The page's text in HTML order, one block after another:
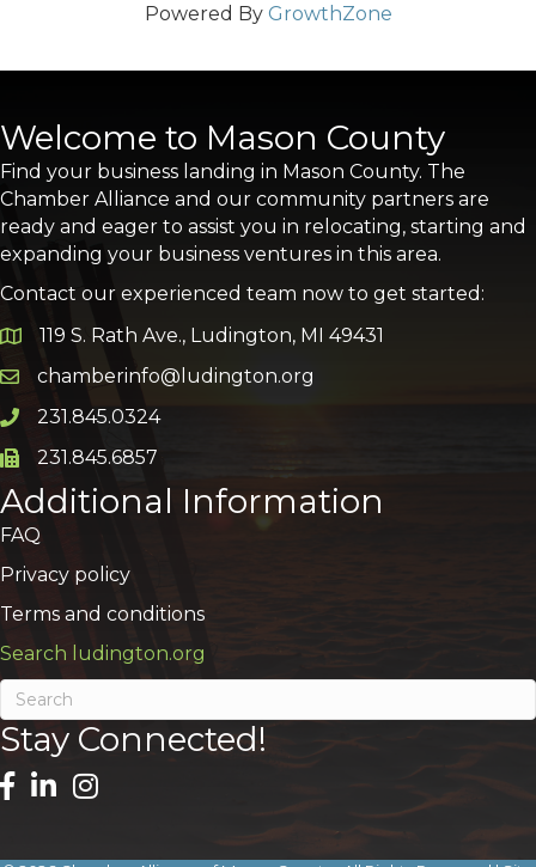
Powered By GrowthZone
Welcome to Mason County
Find your business landing in Mason County. The
Chamber Alliance and our community partners are
ready and eager to assist you in relocating, starting and
expanding your business ventures in this area.
Contact our experienced team now to get started:
Google Map
119 S. Rath Ave., Ludington, MI 49431
Email icon and link
chamberinfo@ludington.org
Phone icon and link
231.845.0324
Phone icon and link
231.845.6857
Additional Information
FAQ
Privacy policy
Terms and conditions
Search ludington.org
Stay Connected!